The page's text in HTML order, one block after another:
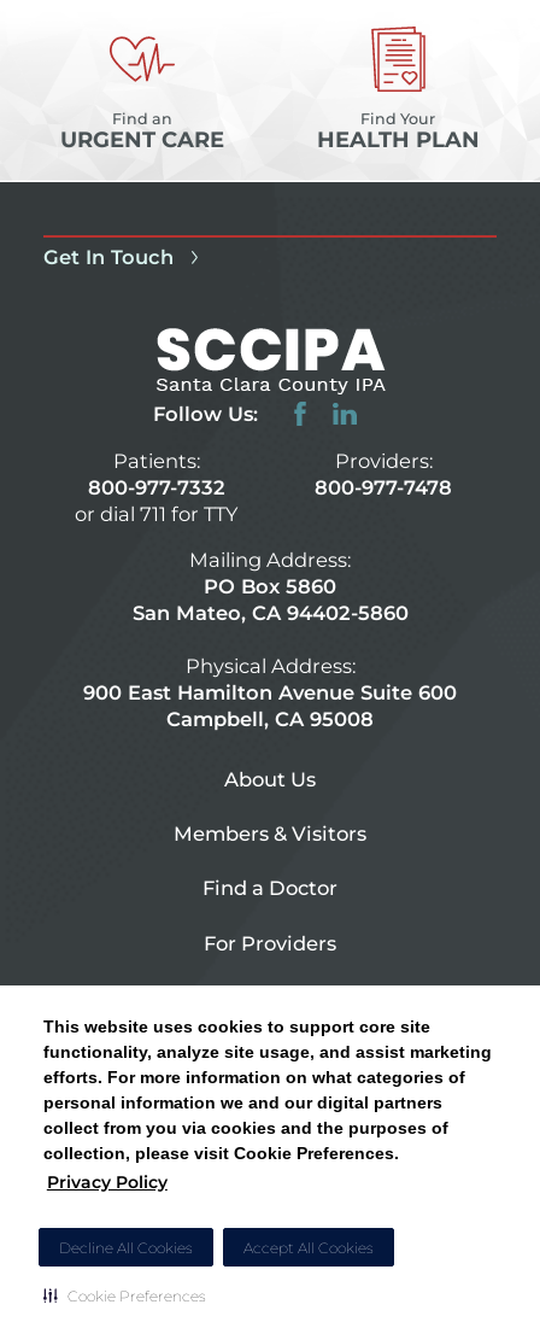
This website uses cookies to support core site
functionality, analyze site usage, and assist marketing
efforts. For more information on what categories of
personal information we and our digital partners
collect from you via cookies and the purposes of
collection, please visit Cookie Preferences.
Privacy Policy
Decline All Cookies Accept All Cookies
Cookie Preferences
CLICK HERE FOR INFORMATION ON OPEN
ENROLLMENT AND HOW TO KEEP YOUR
PCP AND SPECIALISTS
Find an
URGENT CARE
Find Your
HEALTH PLAN
Get In Touch
Follow Us:
Patients:
800-977-7332
or dial 711 for TTY
Providers:
800-977-7478
Mailing Address:
PO Box 5860
San Mateo, CA 94402-5860
Physical Address:
900 East Hamilton Avenue Suite 600
Campbell, CA 95008
About Us
Members & Visitors
Find a Doctor
For Providers
Contact Us
Privacy Policy
Site Map